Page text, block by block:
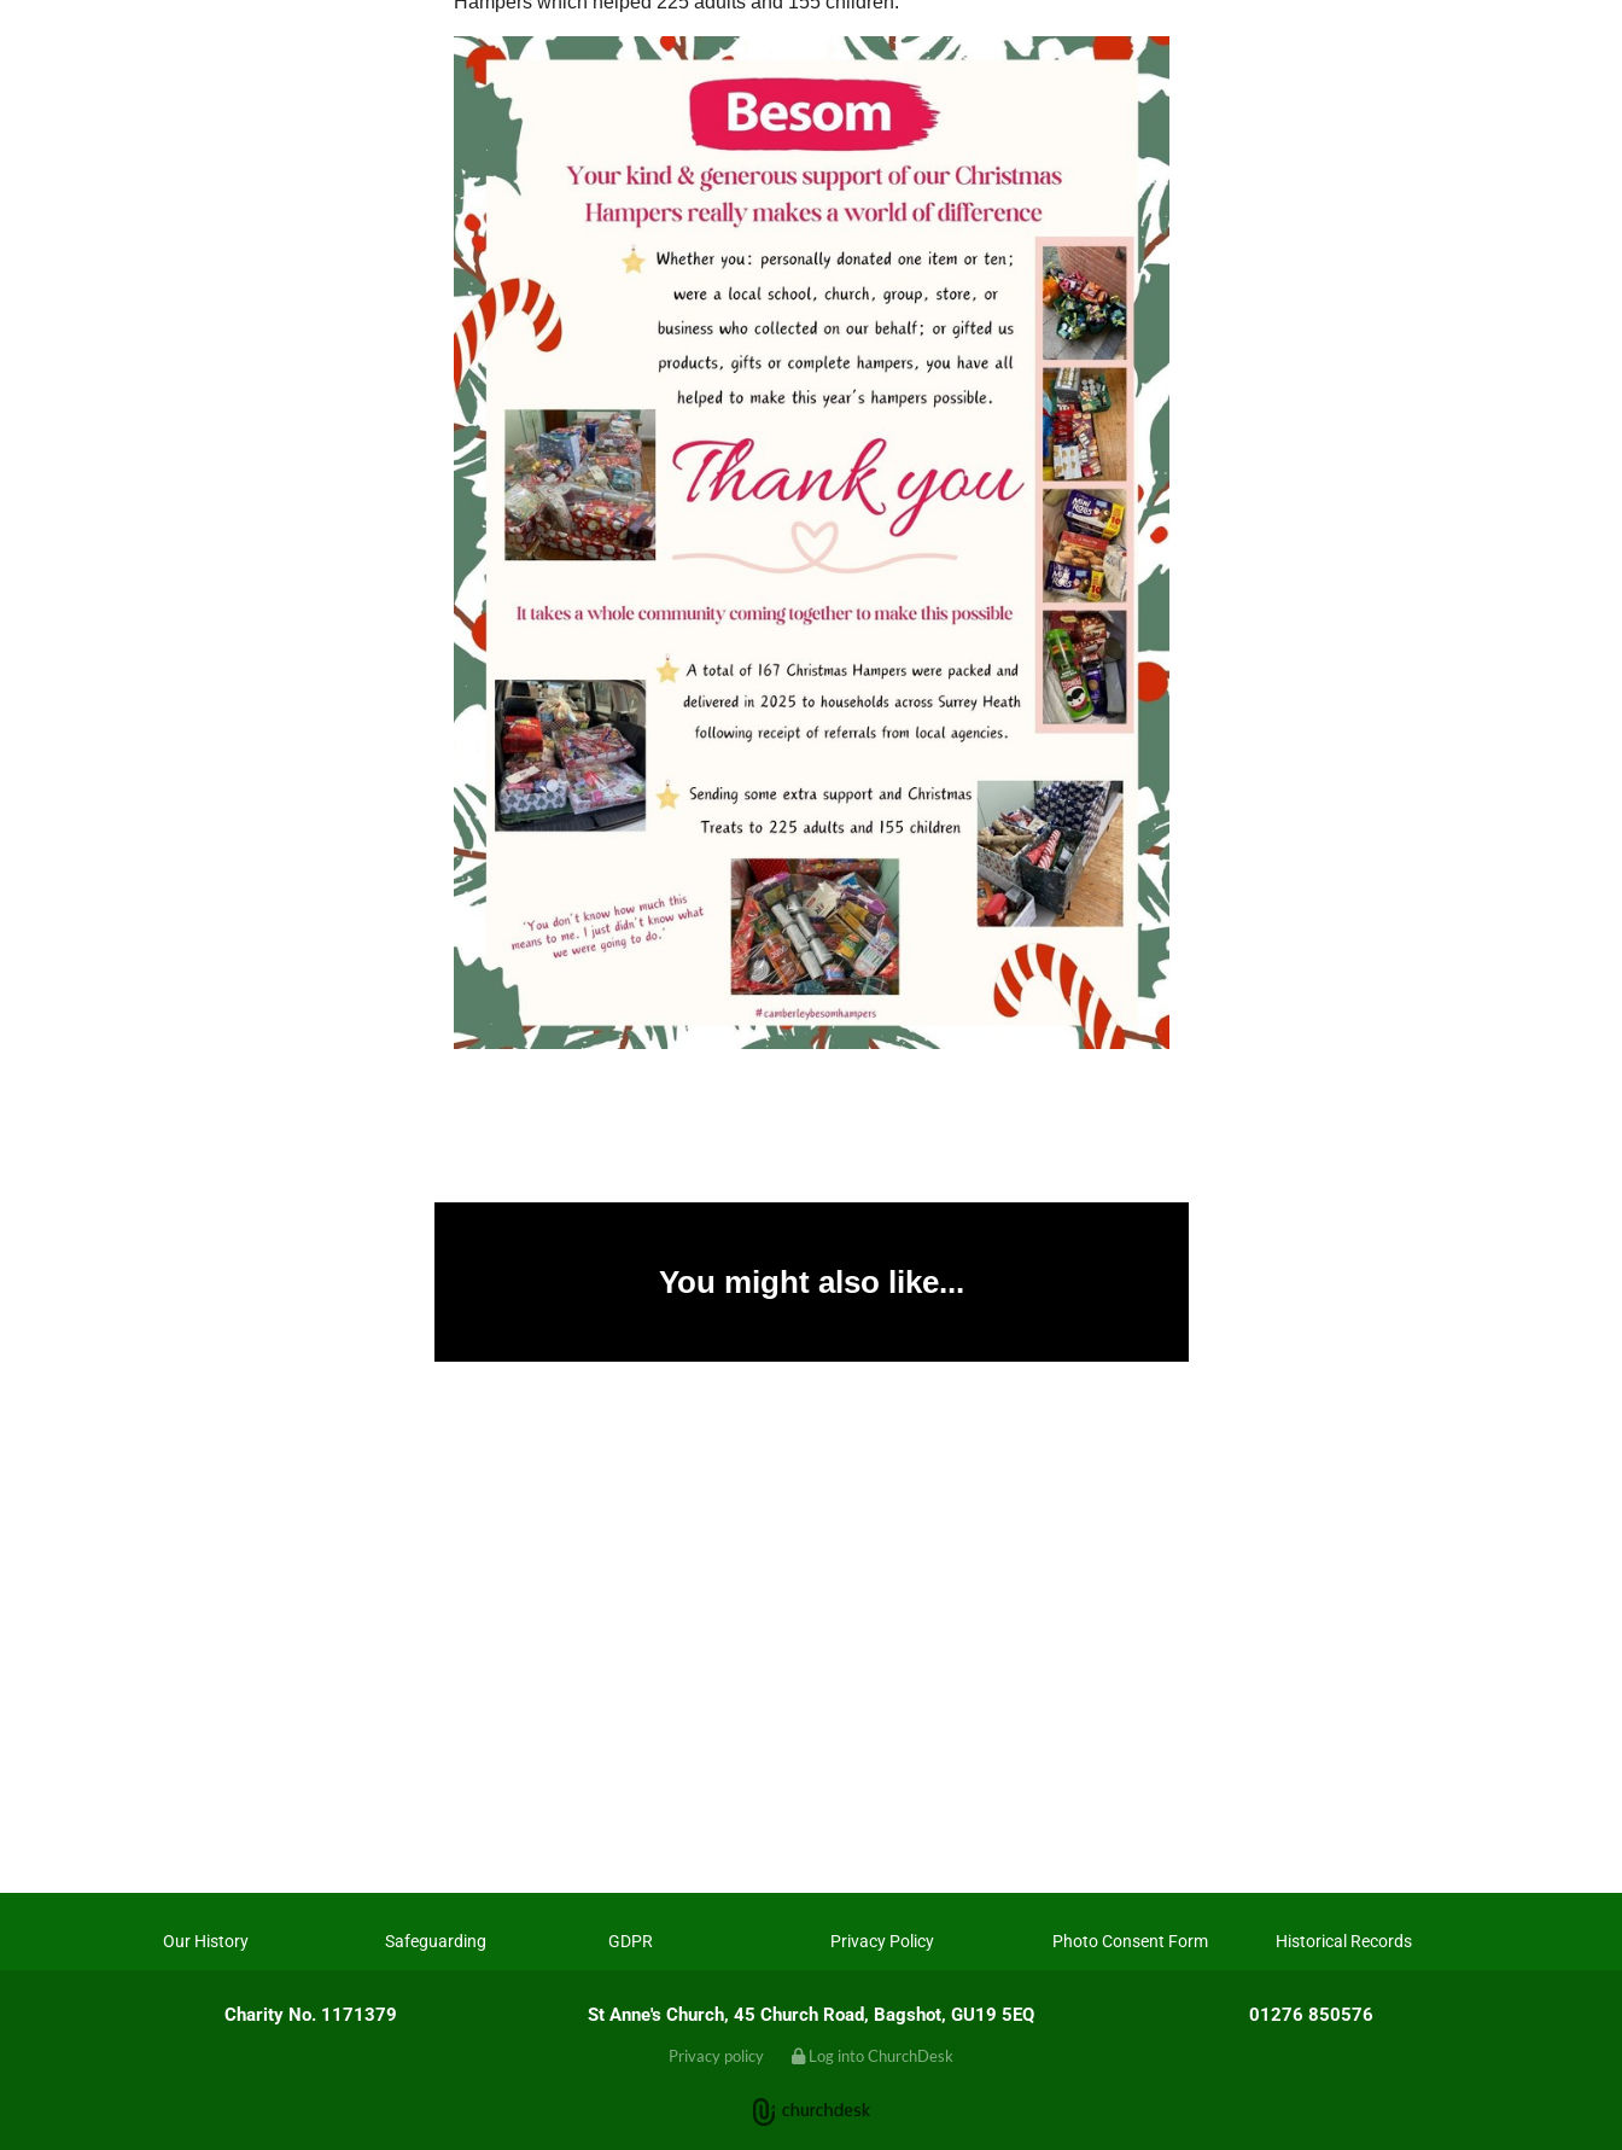
You might also like...
Our History Safeguarding GDPR Privacy Policy Photo Consent Form Historical Records
Charity No. 1171379 St Anne's Church, 45 Church Road, Bagshot, GU19 5EQ 01276 850576
Privacy policy Log into ChurchDesk